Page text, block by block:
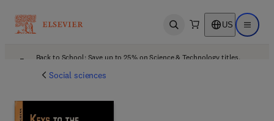
Open search US Open
Back to School: Save up to 25% on Science & Technology titles.
Social sciences